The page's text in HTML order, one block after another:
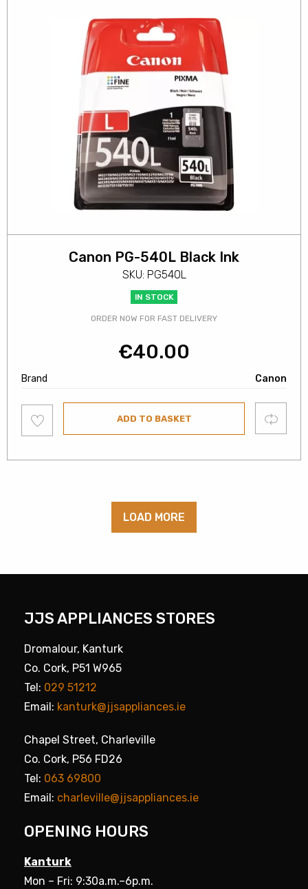
Canon PG-540L Black Ink
SKU: PG540L
IN STOCK
ORDER NOW FOR FAST DELIVERY
€40.00
Brand Canon
to
wishlist
ADD TO BASKET Compare
LOAD MORE
JJS APPLIANCES STORES
Dromalour, Kanturk
Co. Cork, P51 W965
Tel: 029 51212
Email: kanturk@jjsappliances.ie
Chapel Street, Charleville
Co. Cork, P56 FD26
Tel: 063 69800
Email: charleville@jjsappliances.ie
OPENING HOURS
Kanturk
Mon – Fri: 9:30a.m.–6p.m.